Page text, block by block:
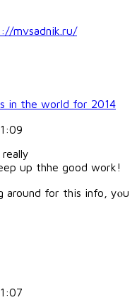
mvsadnik.ru/
in the world for 2014
up thhe good work!
around for this info, yⲟu